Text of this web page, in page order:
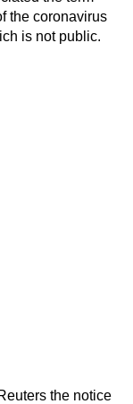
the coronavirus
is not public.
the notice